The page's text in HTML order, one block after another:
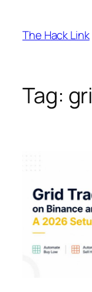
content
The Hack Link
Tag: